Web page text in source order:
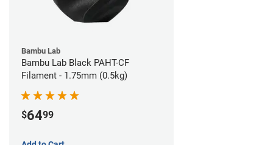
Bambu Lab
Bambu Lab Black PAHT-CF
Filament - 1.75mm (0.5kg)
$6499